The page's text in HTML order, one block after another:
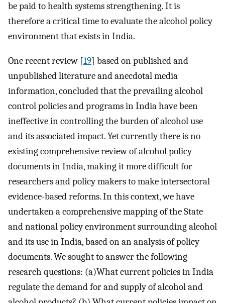
be paid to health systems strengthening. It is
therefore a critical time to evaluate the alcohol policy
environment that exists in India.
One recent review [19] based on published and
unpublished literature and anecdotal media
information, concluded that the prevailing alcohol
control policies and programs in India have been
ineffective in controlling the burden of alcohol use
and its associated impact. Yet currently there is no
existing comprehensive review of alcohol policy
documents in India, making it more difficult for
researchers and policy makers to make intersectoral
evidence-based reforms. In this context, we have
undertaken a comprehensive mapping of the State
and national policy environment surrounding alcohol
and its use in India, based on an analysis of policy
documents. We sought to answer the following
research questions: (a)What current policies in India
regulate the demand for and supply of alcohol and